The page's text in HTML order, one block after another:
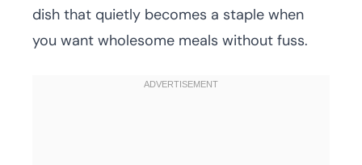
dish that quietly becomes a staple when
you want wholesome meals without fuss.